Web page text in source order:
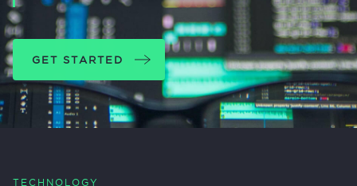
GET STARTED
TECHNOLOGY